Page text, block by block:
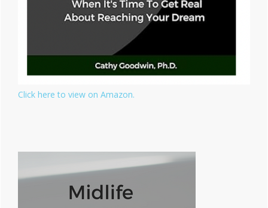
Click here to view on Amazon.